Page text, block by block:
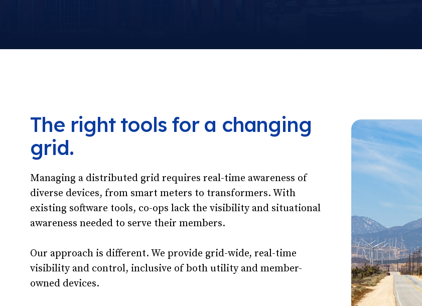
The right tools for a changing
grid.
Managing a distributed grid requires real-time awareness of
diverse devices, from smart meters to transformers. With
existing software tools, co-ops lack the visibility and situational
awareness needed to serve their members.
Our approach is different. We provide grid-wide, real-time
visibility and control, inclusive of both utility and member-
owned devices.